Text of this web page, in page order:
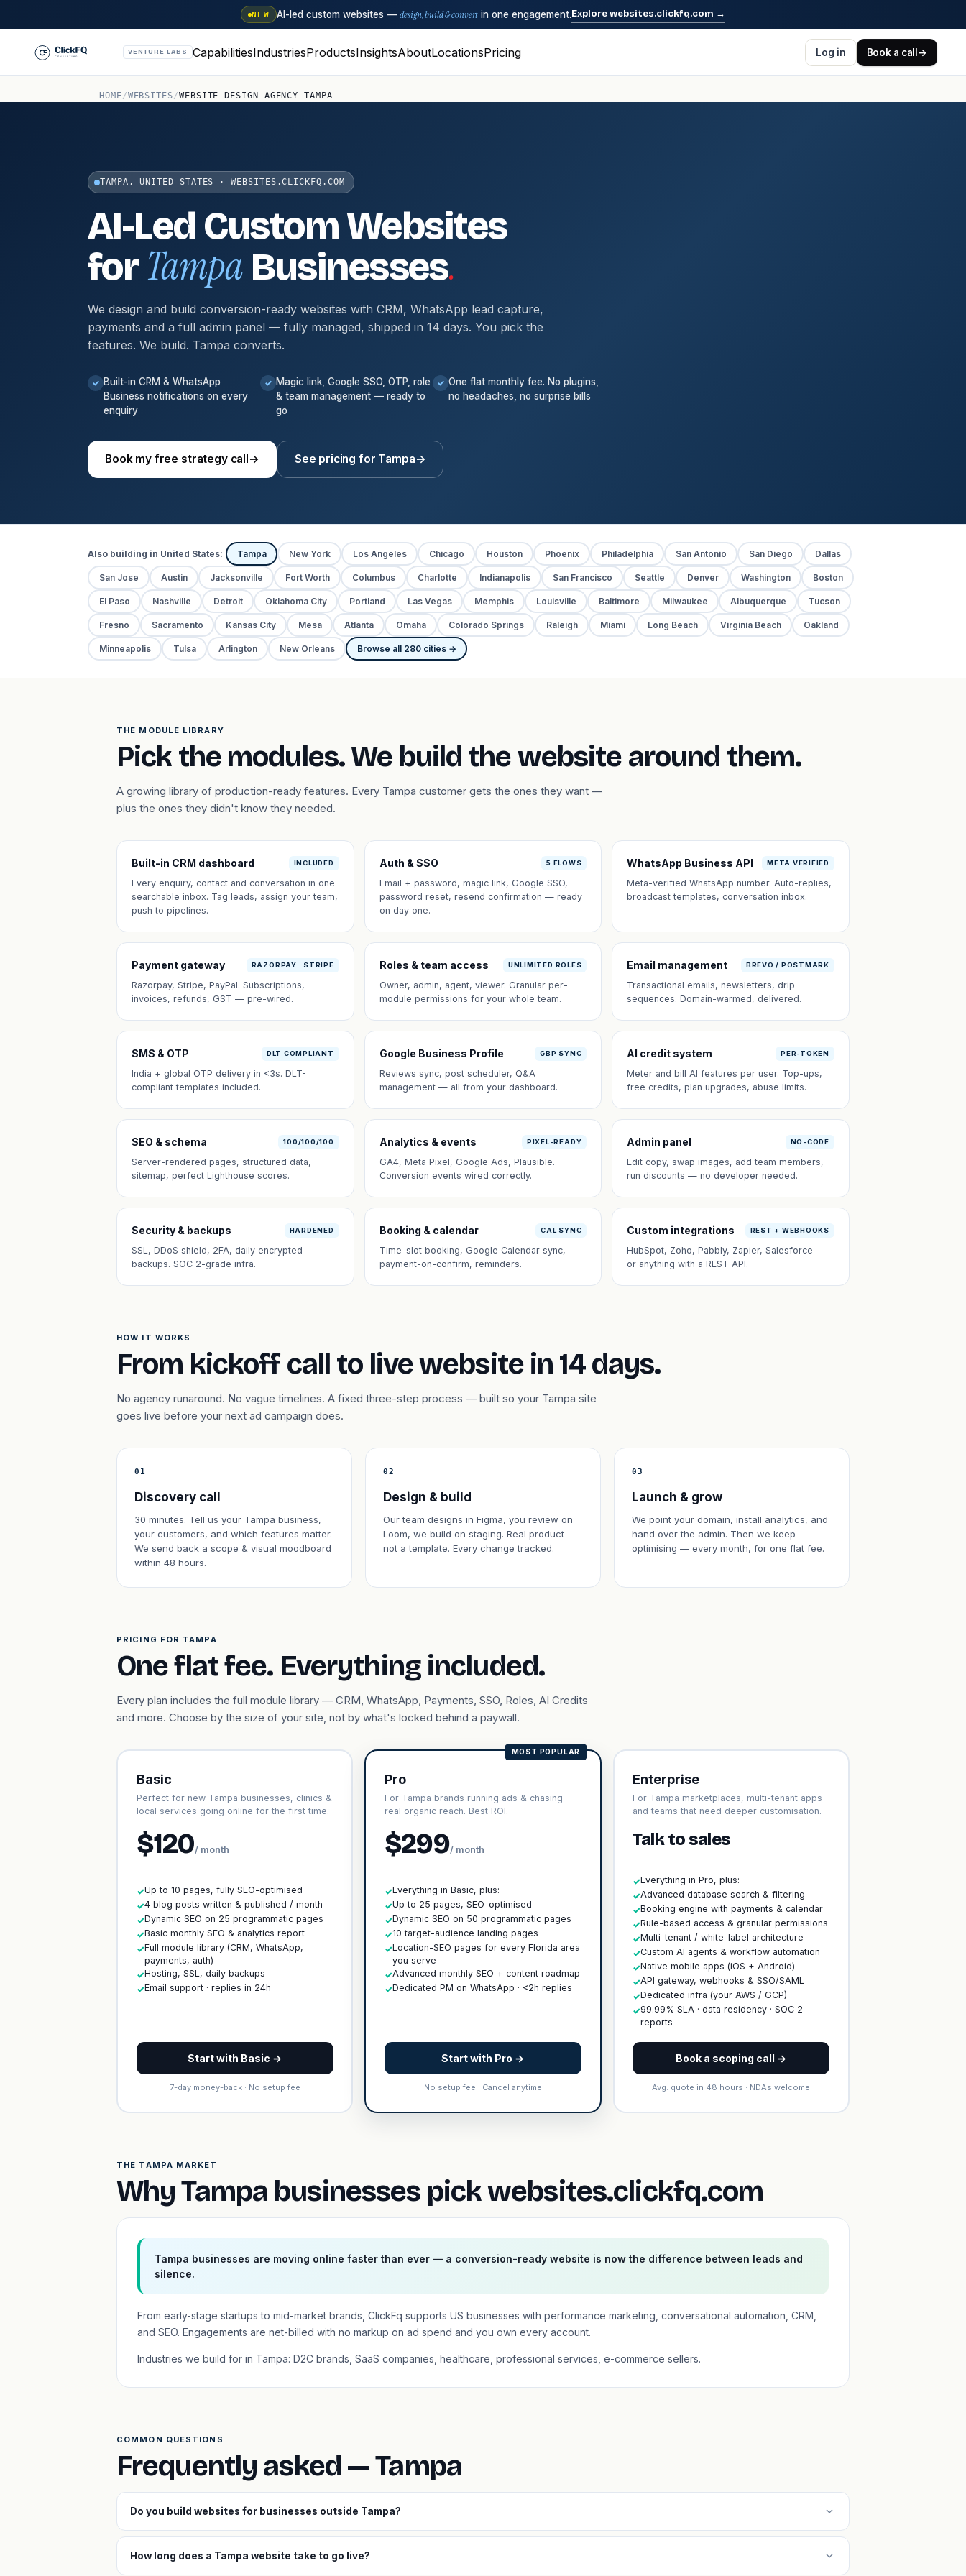
NEW AI-led custom websites — design, build & convert in one engagement.Explore websites.clickfq.com →
VENTURE LABS CapabilitiesIndustriesProductsInsightsAboutLocationsPricing Log in Book a call→
HOME/WEBSITES/WEBSITE DESIGN AGENCY TAMPA
TAMPA, UNITED STATES · WEBSITES.CLICKFQ.COM
AI-Led Custom Websites
forTampa Businesses.
We design and build conversion-ready websites with CRM, WhatsApp lead capture,
payments and a full admin panel — fully managed, shipped in 14 days. You pick the
features. We build. Tampa converts.
✓ Built-in CRM & WhatsApp
Business notifications on every
enquiry
✓ Magic link, Google SSO, OTP, role
& team management — ready to
go
✓ One flat monthly fee. No plugins,
no headaches, no surprise bills
Book my free strategy call→ See pricing for Tampa→
Also building in United States: Tampa New York Los Angeles Chicago Houston Phoenix Philadelphia San Antonio San Diego Dallas
San Jose Austin Jacksonville Fort Worth Columbus Charlotte Indianapolis San Francisco Seattle Denver Washington Boston
El Paso Nashville Detroit Oklahoma City Portland Las Vegas Memphis Louisville Baltimore Milwaukee Albuquerque Tucson
Fresno Sacramento Kansas City Mesa Atlanta Omaha Colorado Springs Raleigh Miami Long Beach Virginia Beach Oakland
Minneapolis Tulsa Arlington New Orleans Browse all 280 cities →
THE MODULE LIBRARY
Pick the modules. We build the website around them.
A growing library of production-ready features. Every Tampa customer gets the ones they want —
plus the ones they didn't know they needed.
Built-in CRM dashboard INCLUDED
Every enquiry, contact and conversation in one
searchable inbox. Tag leads, assign your team,
push to pipelines.
Auth & SSO 5 FLOWS
Email + password, magic link, Google SSO,
password reset, resend confirmation — ready
on day one.
WhatsApp Business API META VERIFIED
Meta-verified WhatsApp number. Auto-replies,
broadcast templates, conversation inbox.
Payment gateway RAZORPAY · STRIPE
Razorpay, Stripe, PayPal. Subscriptions,
invoices, refunds, GST — pre-wired.
Roles & team access UNLIMITED ROLES
Owner, admin, agent, viewer. Granular per-
module permissions for your whole team.
Email management BREVO / POSTMARK
Transactional emails, newsletters, drip
sequences. Domain-warmed, delivered.
SMS & OTP DLT COMPLIANT
India + global OTP delivery in <3s. DLT-
compliant templates included.
Google Business Profile GBP SYNC
Reviews sync, post scheduler, Q&A
management — all from your dashboard.
AI credit system PER-TOKEN
Meter and bill AI features per user. Top-ups,
free credits, plan upgrades, abuse limits.
SEO & schema 100/100/100
Server-rendered pages, structured data,
sitemap, perfect Lighthouse scores.
Analytics & events PIXEL-READY
GA4, Meta Pixel, Google Ads, Plausible.
Conversion events wired correctly.
Admin panel NO-CODE
Edit copy, swap images, add team members,
run discounts — no developer needed.
Security & backups HARDENED
SSL, DDoS shield, 2FA, daily encrypted
backups. SOC 2-grade infra.
Booking & calendar CAL SYNC
Time-slot booking, Google Calendar sync,
payment-on-confirm, reminders.
Custom integrations REST + WEBHOOKS
HubSpot, Zoho, Pabbly, Zapier, Salesforce —
or anything with a REST API.
HOW IT WORKS
From kickoff call to live website in 14 days.
No agency runaround. No vague timelines. A fixed three-step process — built so your Tampa site
goes live before your next ad campaign does.
01
Discovery call
30 minutes. Tell us your Tampa business,
your customers, and which features matter.
We send back a scope & visual moodboard
within 48 hours.
02
Design & build
Our team designs in Figma, you review on
Loom, we build on staging. Real product —
not a template. Every change tracked.
03
Launch & grow
We point your domain, install analytics, and
hand over the admin. Then we keep
optimising — every month, for one flat fee.
PRICING FOR TAMPA
One flat fee. Everything included.
Every plan includes the full module library — CRM, WhatsApp, Payments, SSO, Roles, AI Credits
and more. Choose by the size of your site, not by what's locked behind a paywall.
Basic
Perfect for new Tampa businesses, clinics &
local services going online for the first time.
$120/ month
✓Up to 10 pages, fully SEO-optimised
✓4 blog posts written & published / month
✓Dynamic SEO on 25 programmatic pages
✓Basic monthly SEO & analytics report
✓Full module library (CRM, WhatsApp,
payments, auth)
✓Hosting, SSL, daily backups
✓Email support · replies in 24h
Start with Basic →
7-day money-back · No setup fee
MOST POPULAR
Pro
For Tampa brands running ads & chasing
real organic reach. Best ROI.
$299/ month
✓Everything in Basic, plus:
✓Up to 25 pages, SEO-optimised
✓Dynamic SEO on 50 programmatic pages
✓10 target-audience landing pages
✓Location-SEO pages for every Florida area
you serve
✓Advanced monthly SEO + content roadmap
✓Dedicated PM on WhatsApp · <2h replies
Start with Pro →
No setup fee · Cancel anytime
Enterprise
For Tampa marketplaces, multi-tenant apps
and teams that need deeper customisation.
Talk to sales
✓Everything in Pro, plus:
✓Advanced database search & filtering
✓Booking engine with payments & calendar
✓Rule-based access & granular permissions
✓Multi-tenant / white-label architecture
✓Custom AI agents & workflow automation
✓Native mobile apps (iOS + Android)
✓API gateway, webhooks & SSO/SAML
✓Dedicated infra (your AWS / GCP)
✓99.99% SLA · data residency · SOC 2
reports
Book a scoping call →
Avg. quote in 48 hours · NDAs welcome
THE TAMPA MARKET
Why Tampa businesses pick websites.clickfq.com
Tampa businesses are moving online faster than ever — a conversion-ready website is now the difference between leads and
silence.
From early-stage startups to mid-market brands, ClickFq supports US businesses with performance marketing, conversational automation, CRM,
and SEO. Engagements are net-billed with no markup on ad spend and you own every account.
Industries we build for in Tampa: D2C brands, SaaS companies, healthcare, professional services, e-commerce sellers.
COMMON QUESTIONS
Frequently asked — Tampa
Do you build websites for businesses outside Tampa? expand_more
How long does a Tampa website take to go live? expand_more